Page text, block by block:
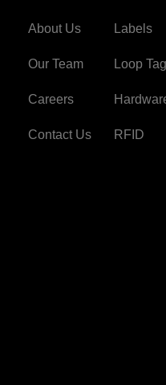
About Us
Our Team
Careers
Contact Us
Labels
Loop
RFID